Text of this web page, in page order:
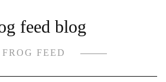
feed blog
FROG FEED